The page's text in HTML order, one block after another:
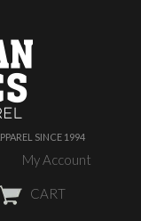
SINCE 1994
My Account
CART